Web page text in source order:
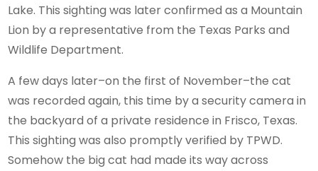
Lake. This sighting was later confirmed as a Mountain
Lion by a representative from the Texas Parks and
Wildlife Department.
A few days later–on the first of November–the cat
was recorded again, this time by a security camera in
the backyard of a private residence in Frisco, Texas.
This sighting was also promptly verified by TPWD.
Somehow the big cat had made its way across